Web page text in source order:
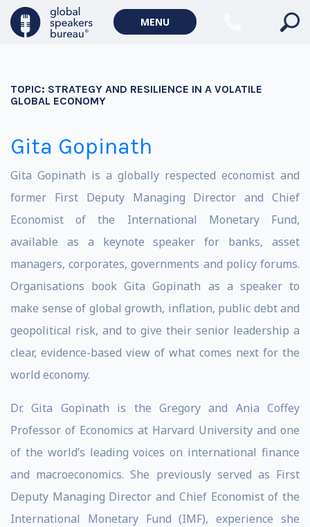
MENU
TOPIC: STRATEGY AND RESILIENCE IN A VOLATILE
GLOBAL ECONOMY
Gita Gopinath
Gita Gopinath is a globally respected economist and
former First Deputy Managing Director and Chief
Economist of the International Monetary Fund,
available as a keynote speaker for banks, asset
managers, corporates, governments and policy forums.
Organisations book Gita Gopinath as a speaker to
make sense of global growth, inflation, public debt and
geopolitical risk, and to give their senior leadership a
clear, evidence-based view of what comes next for the
world economy.
Dr. Gita Gopinath is the Gregory and Ania Coffey
Professor of Economics at Harvard University and one
of the world’s leading voices on international finance
and macroeconomics. She previously served as First
Deputy Managing Director and Chief Economist of the
International Monetary Fund (IMF), experience she